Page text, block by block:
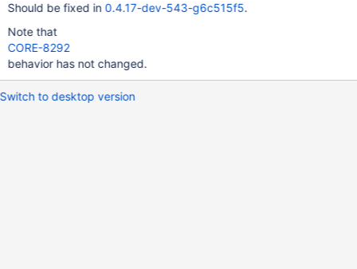
Should be fixed in 0.4.17-dev-543-g6c515f5.
Note that
CORE-8292
behavior has not changed.
Switch to desktop version